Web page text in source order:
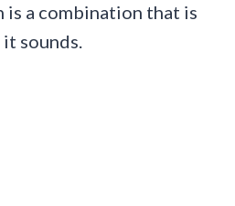
is a combination that is
sounds.